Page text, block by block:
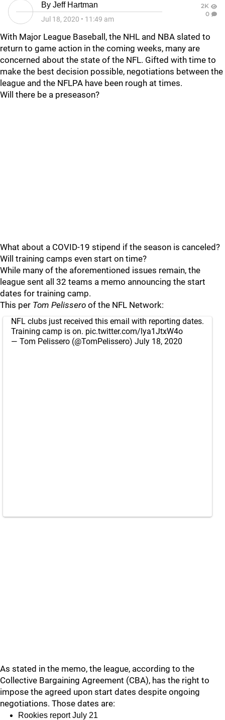
By Jeff Hartman
Jul 18, 2020 • 11:49 am
2K
0
With Major League Baseball, the NHL and NBA slated to
return to game action in the coming weeks, many are
concerned about the state of the NFL. Gifted with time to
make the best decision possible, negotiations between the
league and the NFLPA have been rough at times.
Will there be a preseason?
What about a COVID-19 stipend if the season is canceled?
Will training camps even start on time?
While many of the aforementioned issues remain, the
league sent all 32 teams a memo announcing the start
dates for training camp.
This per Tom Pelissero of the NFL Network:
NFL clubs just received this email with reporting dates.
Training camp is on. pic.twitter.com/lya1JtxW4o
— Tom Pelissero (@TomPelissero) July 18, 2020
As stated in the memo, the league, according to the
Collective Bargaining Agreement (CBA), has the right to
impose the agreed upon start dates despite ongoing
negotiations. Those dates are:
Rookies report July 21